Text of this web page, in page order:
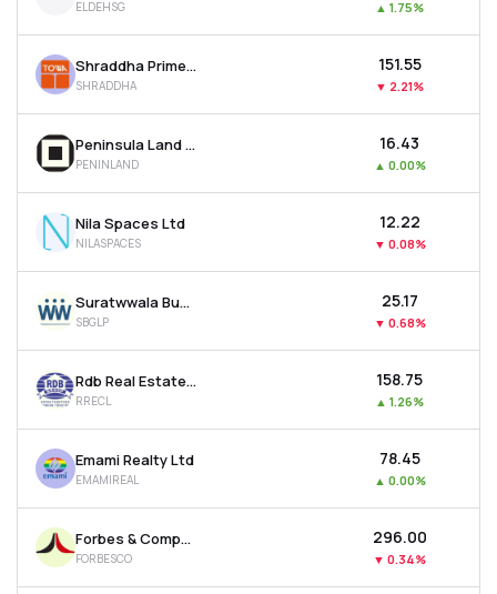
ELDEHSG ▲ 1.75%
Shraddha Prime Projects Ltd
SHRADDHA
₹151.55
▼ 2.21%
Peninsula Land Ltd
PENINLAND
₹16.43
▲ 0.00%
Nila Spaces Ltd
NILASPACES
₹12.22
▼ 0.08%
Suratwwala Business Group Ltd
SBGLP
₹25.17
▼ 0.68%
Rdb Real Estate Construction Ltd
RRECL
₹158.75
▲ 1.26%
Emami Realty Ltd
EMAMIREAL
₹78.45
▲ 0.00%
Forbes & Company Ltd
FORBESCO
₹296.00
▼ 0.34%